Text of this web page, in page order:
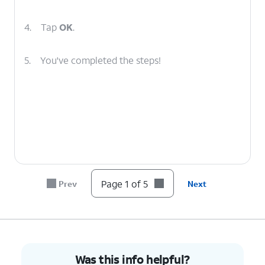
4. TapOK.
5. You've completed the steps!
Prev Page 1 of 5 Next
Was this info helpful?